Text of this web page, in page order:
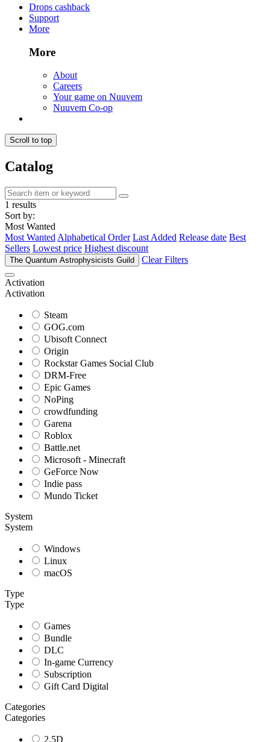
Drops cashback
Support
More
More
About
Careers
Your game on Nuuvem
Nuuvem Co-op
Scroll to top
Catalog
1 results
Sort by:
Most Wanted
Most Wanted Alphabetical Order Last Added Release date Best
Sellers Lowest price Highest discount
The Quantum Astrophysicists Guild Clear Filters
Activation
Activation
Steam
GOG.com
Ubisoft Connect
Origin
Rockstar Games Social Club
DRM-Free
Epic Games
NoPing
crowdfunding
Garena
Roblox
Battle.net
Microsoft - Minecraft
GeForce Now
Indie pass
Mundo Ticket
System
System
Windows
Linux
macOS
Type
Type
Games
Bundle
DLC
In-game Currency
Subscription
Gift Card Digital
Categories
Categories
2.5D